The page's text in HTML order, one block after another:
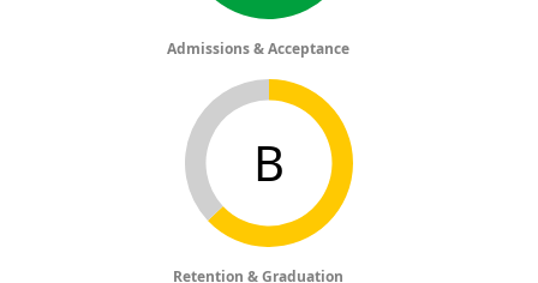
Admissions & Acceptance
B
Retention & Graduation